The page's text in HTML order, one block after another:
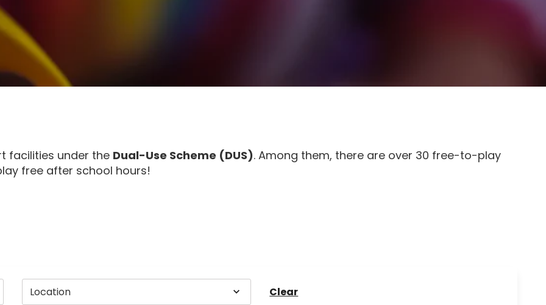
facilities under the Dual-Use Scheme (DUS). Among them, there are over 30 free-to-play
free after school hours!
Clear